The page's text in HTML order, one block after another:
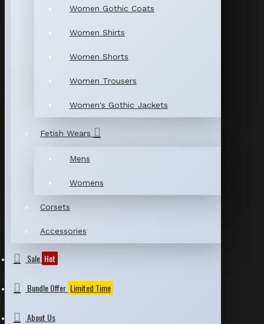
Women Gothic Coats
Women Shirts
Women Shorts
Women Trousers
Women's Gothic Jackets
Fetish Wears
Mens
Womens
Corsets
Accessories
Sale Hot
Bundle Offer Limited Time
About Us